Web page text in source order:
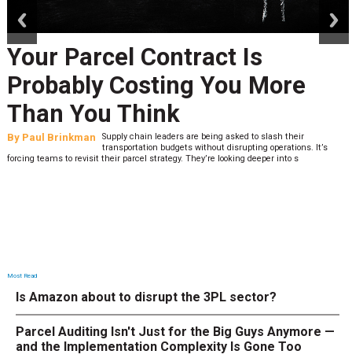
Your Parcel Contract Is
Probably Costing You More
Than You Think
By Paul Brinkman
Supply chain leaders are being asked to slash their
transportation budgets without disrupting operations. It’s
forcing teams to revisit their parcel strategy. They’re looking deeper into s
Most Read
Is Amazon about to disrupt the 3PL sector?
Parcel Auditing Isn't Just for the Big Guys Anymore —
and the Implementation Complexity Is Gone Too